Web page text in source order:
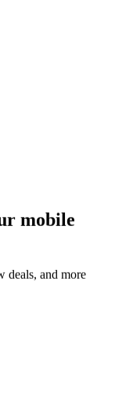
mobile
deals, and more